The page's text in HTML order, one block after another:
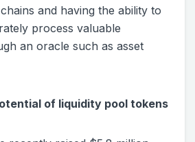
and having the ability to
process valuable
an oracle such as asset
of liquidity pool tokens